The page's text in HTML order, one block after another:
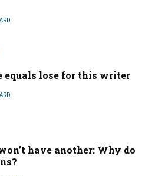
equals lose for this writer
have another: Why do